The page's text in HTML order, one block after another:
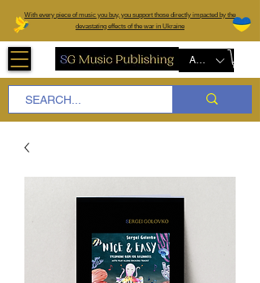
With every piece of music you buy, you support those directly impacted by the
devastating effects of the war in Ukraine
AUD (AU$)